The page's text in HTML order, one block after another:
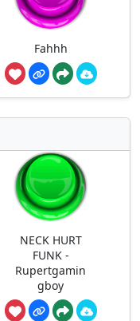
Fahhh
NECK HURT
FUNK -
Rupertgamin
gboy